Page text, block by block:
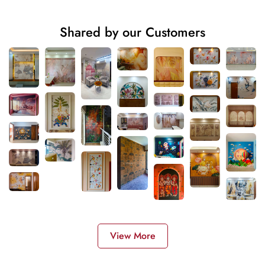
Shared by our Customers
View More